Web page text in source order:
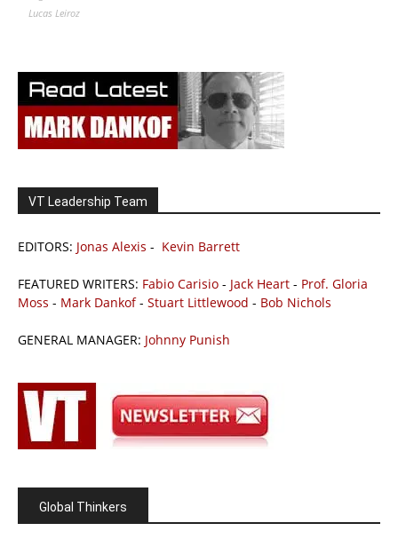
Lucas Leiroz
VT Leadership Team
EDITORS: Jonas Alexis - Kevin Barrett
FEATURED WRITERS: Fabio Carisio - Jack Heart - Prof. Gloria
Moss - Mark Dankof- Stuart Littlewood - Bob Nichols
GENERAL MANAGER: Johnny Punish
Global Thinkers